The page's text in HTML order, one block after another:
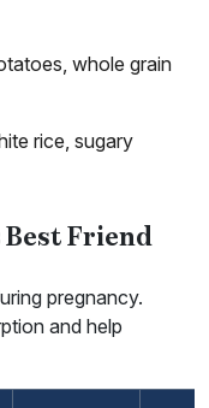
whole grain
rice, sugary
Best Friend
pregnancy.
and help